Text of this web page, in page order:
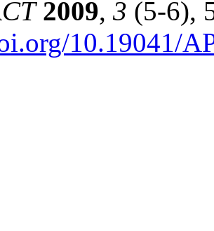
2009, 3 (5-6),
10.19041/